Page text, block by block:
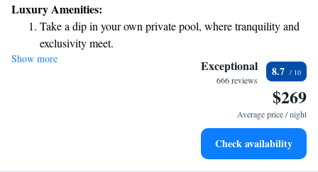
find a blend of stylish design and eco-friendly practices that not only
make your experience enjoyable but also contribute to a healthier planet.
We invite you to join us on this journey towards a more sustainable
future, all while enjoying the hospitality and comfort you deserve.
Luxury Amenities:
Take a dip in your own private pool, where tranquility and
exclusivity meet.
Stay productive with top-notch business services available
Indulge in a world-class spa experience that rejuvenates
Show more Exceptional
666 reviews
8.7
$269
Average price / night
Check availability